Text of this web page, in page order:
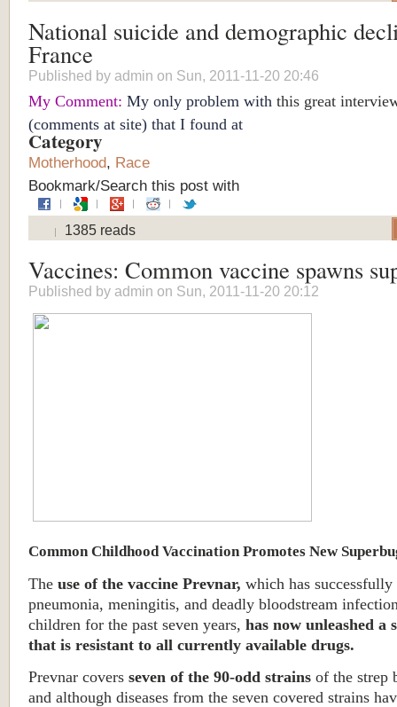
National suicide and demographic
France
Published by admin on Sun, 2011-11-20 20:46
My Comment: My only problem with this great
(comments at site) that I found at
Category
Motherhood, Race
Bookmark/Search this post with
1385 reads
Vaccines: Common vaccine spawns
Published by admin on Sun, 2011-11-20 20:12
Common Childhood Vaccination Promotes New
The use of the vaccine Prevnar, which has successfully
pneumonia, meningitis, and deadly bloodstream
children for the past seven years, has now unleashed a
that is resistant to all currently available drugs.
Prevnar covers seven of the 90-odd strains of the strep
and although diseases from the seven covered strains